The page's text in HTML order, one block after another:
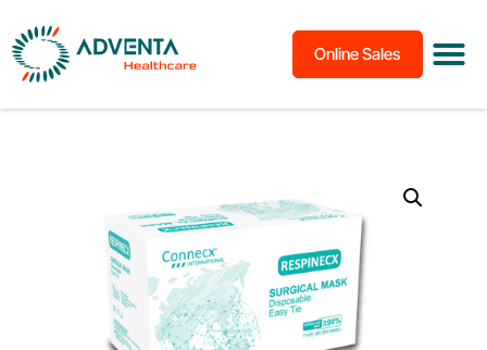
Online Sales